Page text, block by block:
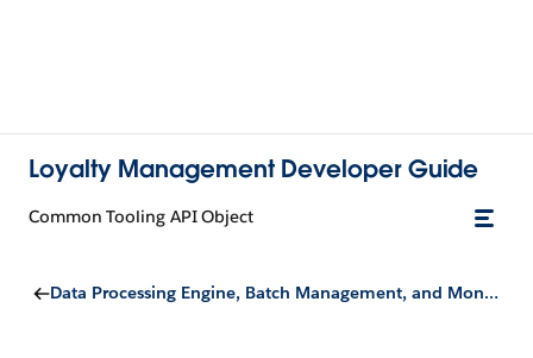
Loyalty Management Developer Guide
Common Tooling API Object
Data Processing Engine, Batch Management, and Monitor Workflow Services